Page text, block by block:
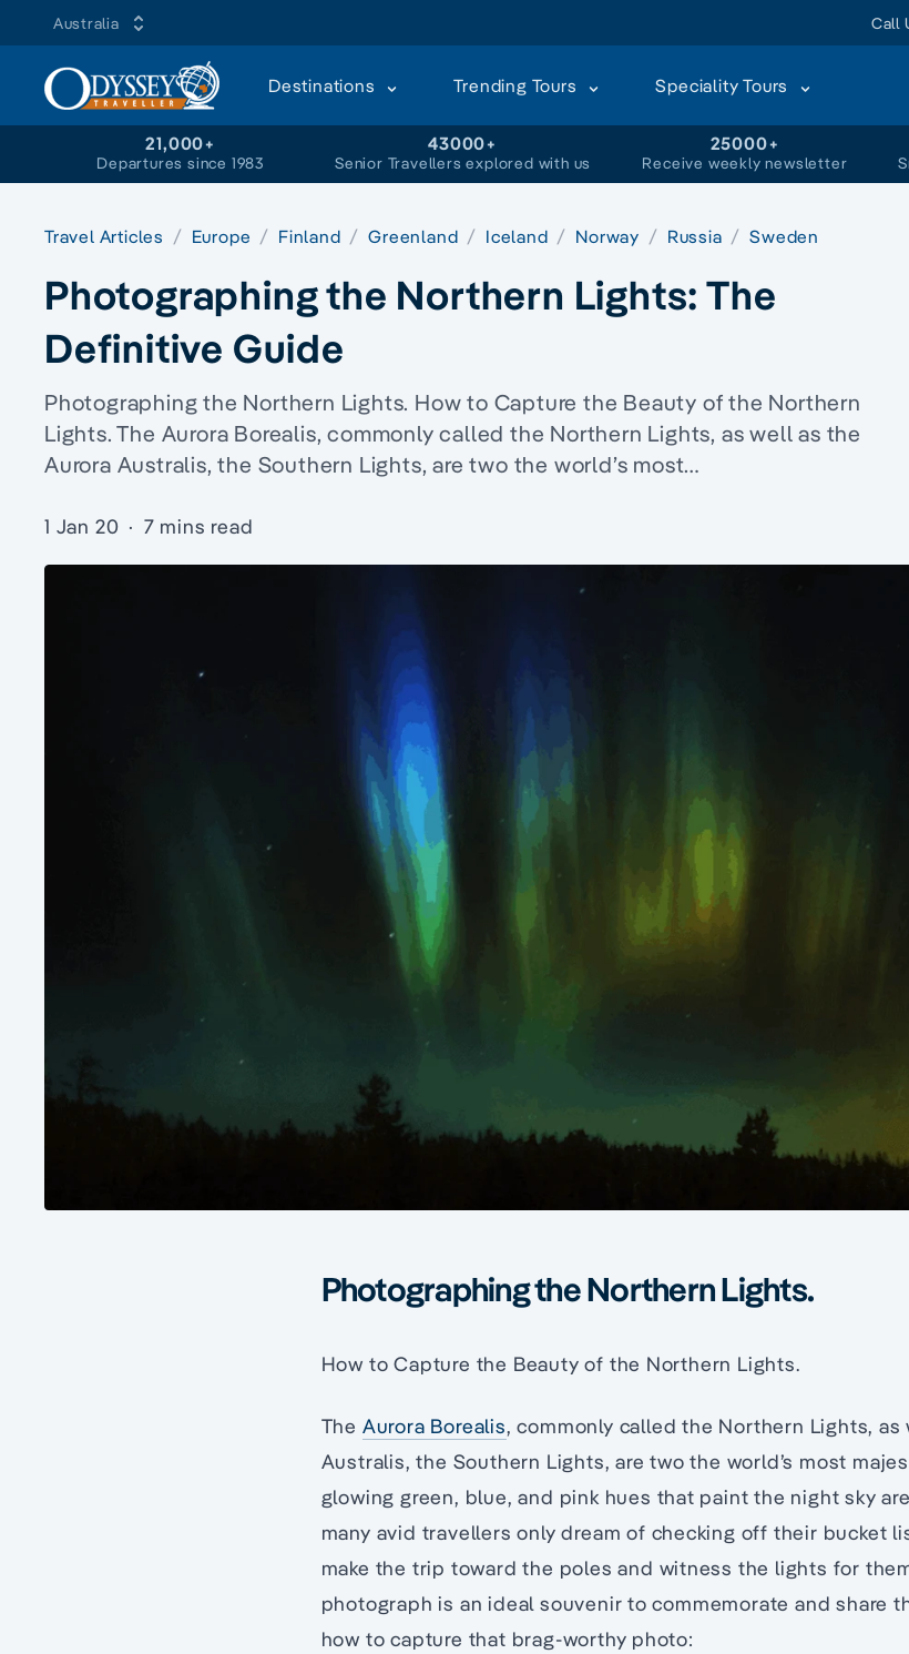
Australia Call
Destinations Trending Tours Speciality Tours
21,000+
Departures since 1983
43000+
Senior Travellers explored with us
25000+
Receive weekly newsletter
Travel Articles Europe Finland Greenland Iceland Norway Russia Sweden
Photographing the Northern Lights: The
Definitive Guide
Photographing the Northern Lights. How to Capture the Beauty of the Northern
Lights. The Aurora Borealis, commonly called the Northern Lights, as well as the
Aurora Australis, the Southern Lights, are two the world’s most…
1 Jan 20 · 7 mins read
Photographing the Northern Lights.
How to Capture the Beauty of the Northern Lights.
The Aurora Borealis, commonly called the Northern Lights, as
Australis, the Southern Lights, are two the world’s most
glowing green, blue, and pink hues that paint the night sky
many avid travellers only dream of checking off their bucket
make the trip toward the poles and witness the lights for
photograph is an ideal souvenir to commemorate and share
how to capture that brag-worthy photo: